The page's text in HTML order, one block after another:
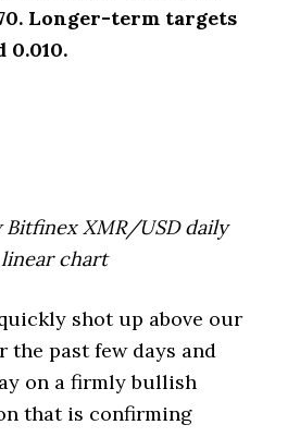
Longer-term targets
0.010.
Bitfinex XMR/USD daily
linear chart
shot up above our
the past few days and
on a firmly bullish
that is confirming